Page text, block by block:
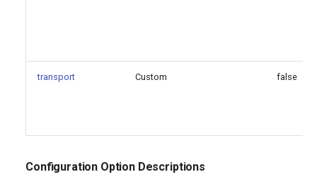
transport Custom false
Configuration Option Descriptions